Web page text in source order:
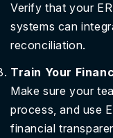
Verify that your
systems can
reconciliation.
Train Your
Make sure your
process, and use
financial